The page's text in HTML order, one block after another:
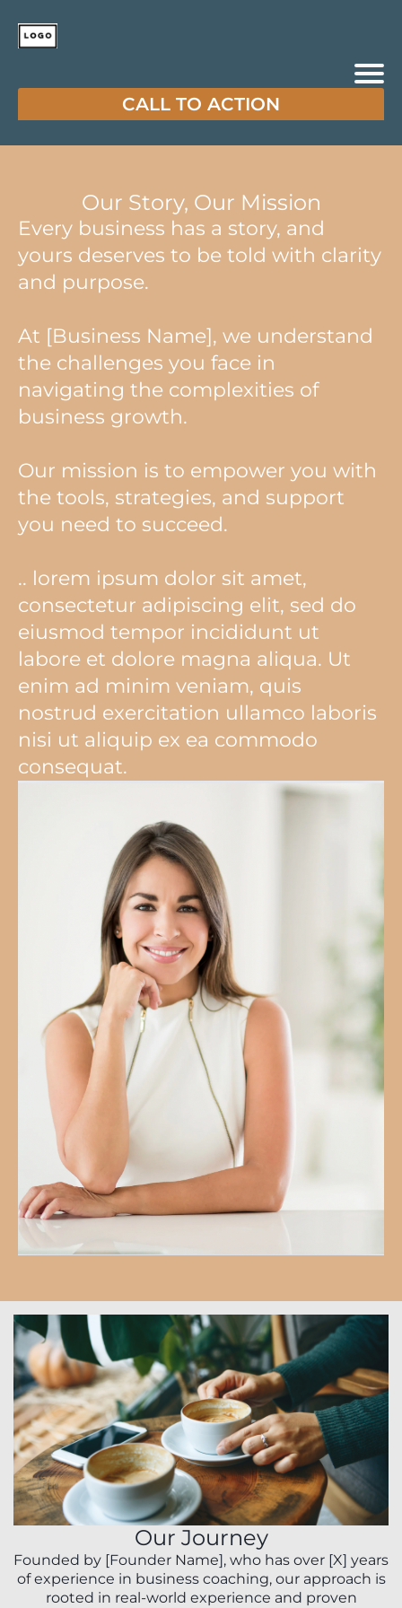
CALL TO ACTION
Our Story, Our Mission
Every business has a story, and
yours deserves to be told with clarity
and purpose.
At [Business Name], we understand
the challenges you face in
navigating the complexities of
business growth.
Our mission is to empower you with
the tools, strategies, and support
you need to succeed.
.. lorem ipsum dolor sit amet,
consectetur adipiscing elit, sed do
eiusmod tempor incididunt ut
labore et dolore magna aliqua. Ut
enim ad minim veniam, quis
nostrud exercitation ullamco laboris
nisi ut aliquip ex ea commodo
consequat.
Our Journey
Founded by [Founder Name], who has over [X] years
of experience in business coaching, our approach is
rooted in real-world experience and proven